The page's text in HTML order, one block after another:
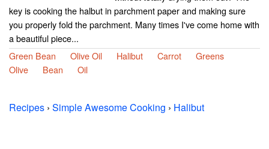
key is cooking the halbut in parchment paper and making sure
you properly fold the parchment. Many times I've come home with
a beautiful piece...
Green Bean
Olive Oil Halibut Carrot
Greens
Olive
Bean Oil
Recipes › Simple Awesome Cooking › Halibut